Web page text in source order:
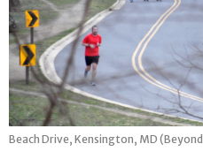
Beach Drive, Kensington, MD